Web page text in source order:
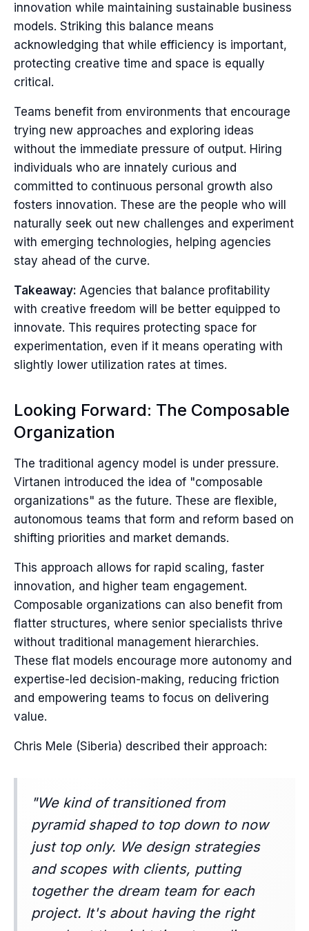
innovation while maintaining sustainable business
models. Striking this balance means
acknowledging that while efficiency is important,
protecting creative time and space is equally
critical.
Teams benefit from environments that encourage
trying new approaches and exploring ideas
without the immediate pressure of output. Hiring
individuals who are innately curious and
committed to continuous personal growth also
fosters innovation. These are the people who will
naturally seek out new challenges and experiment
with emerging technologies, helping agencies
stay ahead of the curve.
Takeaway: Agencies that balance profitability
with creative freedom will be better equipped to
innovate. This requires protecting space for
experimentation, even if it means operating with
slightly lower utilization rates at times.
Looking Forward: The Composable
Organization
The traditional agency model is under pressure.
Virtanen introduced the idea of "composable
organizations" as the future. These are flexible,
autonomous teams that form and reform based on
shifting priorities and market demands.
This approach allows for rapid scaling, faster
innovation, and higher team engagement.
Composable organizations can also benefit from
flatter structures, where senior specialists thrive
without traditional management hierarchies.
These flat models encourage more autonomy and
expertise-led decision-making, reducing friction
and empowering teams to focus on delivering
value.
Chris Mele (Siberia) described their approach:
"We kind of transitioned from
pyramid shaped to top down to now
just top only. We design strategies
and scopes with clients, putting
together the dream team for each
project. It's about having the right